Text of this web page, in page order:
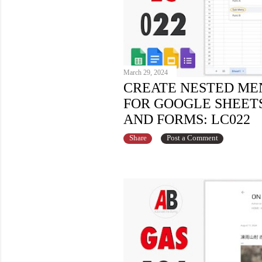
March 29, 2024
CREATE NESTED
FOR GOOGLE
AND FORMS: LC022
Share Post a Comment